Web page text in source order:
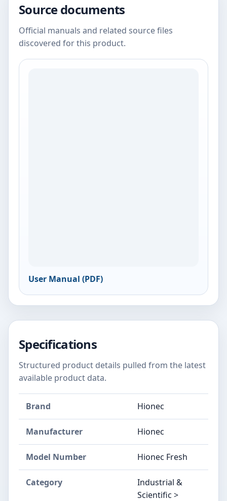
Source documents
Official manuals and related source files
discovered for this product.
User Manual (PDF)
Specifications
Structured product details pulled from the latest
available product data.
Brand Hionec
Manufacturer Hionec
Model Number Hionec Fresh
Category
Industrial &
Scientific >